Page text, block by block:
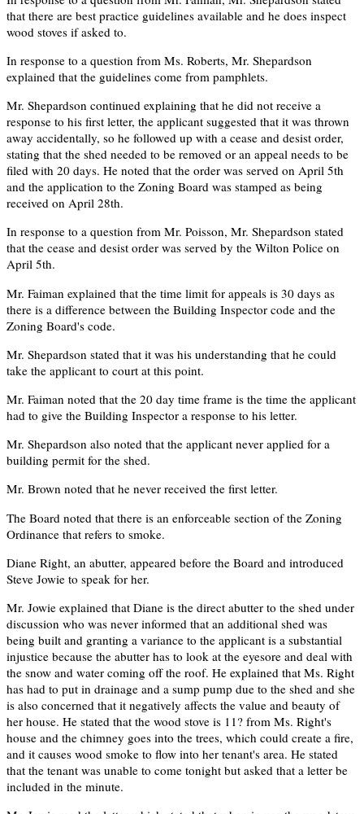
that there are best practice guidelines available and he does inspect
wood stoves if asked to.
In response to a question from Ms. Roberts, Mr. Shepardson
explained that the guidelines come from pamphlets.
Mr. Shepardson continued explaining that he did not receive a
response to his first letter, the applicant suggested that it was thrown
away accidentally, so he followed up with a cease and desist order,
stating that the shed needed to be removed or an appeal needs to be
filed with 20 days. He noted that the order was served on April 5th
and the application to the Zoning Board was stamped as being
received on April 28th.
In response to a question from Mr. Poisson, Mr. Shepardson stated
that the cease and desist order was served by the Wilton Police on
April 5th.
Mr. Faiman explained that the time limit for appeals is 30 days as
there is a difference between the Building Inspector code and the
Zoning Board's code.
Mr. Shepardson stated that it was his understanding that he could
take the applicant to court at this point.
Mr. Faiman noted that the 20 day time frame is the time the applicant
had to give the Building Inspector a response to his letter.
Mr. Shepardson also noted that the applicant never applied for a
building permit for the shed.
Mr. Brown noted that he never received the first letter.
The Board noted that there is an enforceable section of the Zoning
Ordinance that refers to smoke.
Diane Right, an abutter, appeared before the Board and introduced
Steve Jowie to speak for her.
Mr. Jowie explained that Diane is the direct abutter to the shed under
discussion who was never informed that an additional shed was
being built and granting a variance to the applicant is a substantial
injustice because the abutter has to look at the eyesore and deal with
the snow and water coming off the roof. He explained that Ms. Right
has had to put in drainage and a sump pump due to the shed and she
is also concerned that it negatively affects the value and beauty of
her house. He stated that the wood stove is 11? from Ms. Right's
house and the chimney goes into the trees, which could create a fire,
and it causes wood smoke to flow into her tenant's area. He stated
that the tenant was unable to come tonight but asked that a letter be
included in the minute.